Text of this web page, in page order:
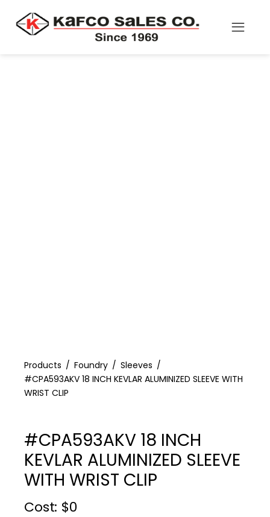
Products Foundry
Sleeves
#CPA593AKV 18 INCH KEVLAR ALUMINIZED SLEEVE WITH
WRIST CLIP
#CPA593AKV 18 INCH
KEVLAR ALUMINIZED SLEEVE
WITH WRIST CLIP
Cost : $0